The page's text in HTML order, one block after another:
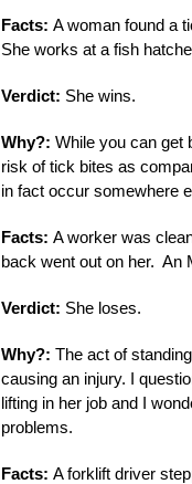
Facts: A woman found a
She works at a fish
Verdict: She wins.
Why?: While you can get
risk of tick bites as
in fact occur somewhere
Facts: A worker was
back went out on her. An
Verdict: She loses.
Why?: The act of
causing an injury. I
lifting in her job and I
problems.
Facts: A forklift driver